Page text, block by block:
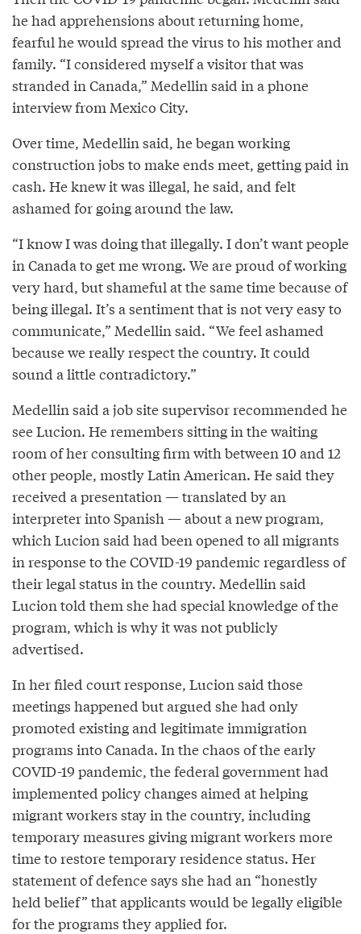
he had apprehensions about returning home,
fearful he would spread the virus to his mother and
family. “I considered myself a visitor that was
stranded in Canada,” Medellin said in a phone
interview from Mexico City.
Over time, Medellin said, he began working
construction jobs to make ends meet, getting paid in
cash. He knew it was illegal, he said, and felt
ashamed for going around the law.
“I know I was doing that illegally. I don’t want people
in Canada to get me wrong. We are proud of working
very hard, but shameful at the same time because of
being illegal. It’s a sentiment that is not very easy to
communicate,” Medellin said. “We feel ashamed
because we really respect the country. It could
sound a little contradictory.”
Medellin said a job site supervisor recommended he
see Lucion. He remembers sitting in the waiting
room of her consulting firm with between 10 and 12
other people, mostly Latin American. He said they
received a presentation — translated by an
interpreter into Spanish — about a new program,
which Lucion said had been opened to all migrants
in response to the COVID-19 pandemic regardless of
their legal status in the country. Medellin said
Lucion told them she had special knowledge of the
program, which is why it was not publicly
advertised.
In her filed court response, Lucion said those
meetings happened but argued she had only
promoted existing and legitimate immigration
programs into Canada. In the chaos of the early
COVID-19 pandemic, the federal government had
implemented policy changes aimed at helping
migrant workers stay in the country, including
temporary measures giving migrant workers more
time to restore temporary residence status. Her
statement of defence says she had an “honestly
held belief” that applicants would be legally eligible
for the programs they applied for.